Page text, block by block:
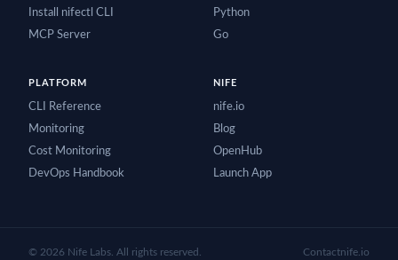
Install nifectl CLI
MCP Server
Python
Go
PLATFORM
CLI Reference
Monitoring
Cost Monitoring
DevOps Handbook
NIFE
nife.io
Blog
OpenHub
Launch App
© 2026 Nife Labs. All rights reserved. Contactnife.io